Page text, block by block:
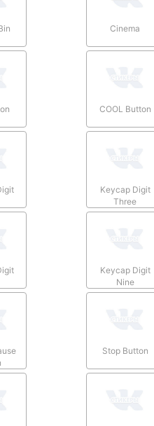
Cinema
COOL Button
Keycap Digit
Three
Keycap Digit
Nine
Stop Button